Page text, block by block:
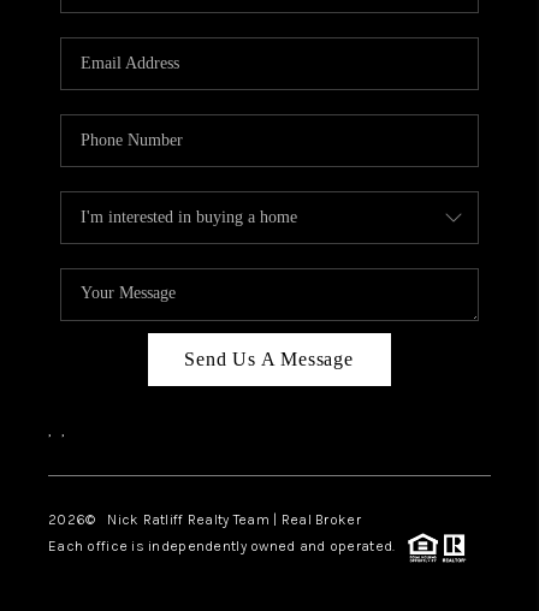
Send Us A Message
, ,
2026© Nick Ratliff Realty Team | Real Broker
Each office is independently owned and operated.